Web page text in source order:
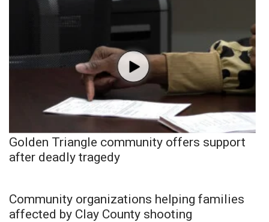
Golden Triangle community offers support
after deadly tragedy
Community organizations helping families
affected by Clay County shooting